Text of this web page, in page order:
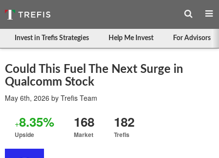
Invest in Trefis Strategies Help Me Invest For Advisors
Could This Fuel The Next Surge in
Qualcomm Stock
May 6th, 2026 by Trefis Team
+8.35%
Upside
168
Market
182
Trefis